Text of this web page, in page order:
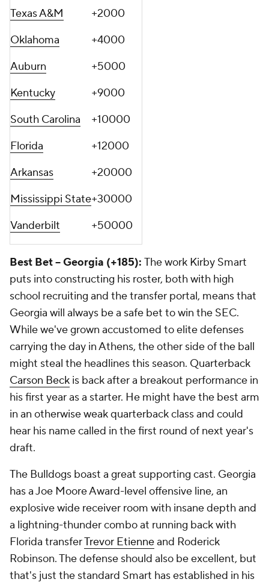
Texas A&M
+2000
Oklahoma
+4000
Auburn
+5000
Kentucky
+9000
South Carolina
+10000
Florida
+12000
Arkansas
+20000
Mississippi State+30000
Vanderbilt
+50000
Best Bet -- Georgia (+185): The work Kirby Smart
puts into constructing his roster, both with high
school recruiting and the transfer portal, means that
Georgia will always be a safe bet to win the SEC.
While we've grown accustomed to elite defenses
carrying the day in Athens, the other side of the ball
might steal the headlines this season. Quarterback
Carson Beck is back after a breakout performance in
his first year as a starter. He might have the best arm
in an otherwise weak quarterback class and could
hear his name called in the first round of next year's
draft.
The Bulldogs boast a great supporting cast. Georgia
has a Joe Moore Award-level offensive line, an
explosive wide receiver room with insane depth and
a lightning-thunder combo at running back with
Florida transferTrevor Etienneand Roderick
Robinson. The defense should also be excellent, but
that's just the standard Smart has established in his